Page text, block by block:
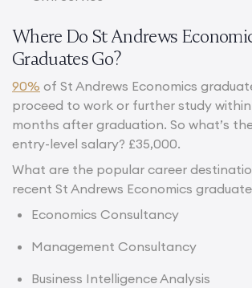
Where Do St Andrews
Graduates Go?
90% of St Andrews Economics
proceed to work or further study within
months after graduation. So what’s
entry-level salary? £35,000.
What are the popular career
recent St Andrews Economics
Economics Consultancy
Management Consultancy
Business Intelligence Analysis